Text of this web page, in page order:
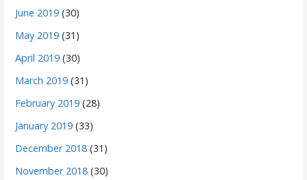
June 2019 (30)
May 2019 (31)
April 2019 (30)
March 2019 (31)
February 2019 (28)
January 2019 (33)
December 2018 (31)
November 2018 (30)